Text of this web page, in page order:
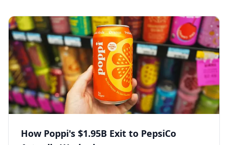
How Poppi's $1.95B Exit to PepsiCo